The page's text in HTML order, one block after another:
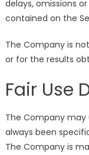
delays, omissions
contained on the
The Company is
or for the results
Fair Use
The Company
always been
The Company is